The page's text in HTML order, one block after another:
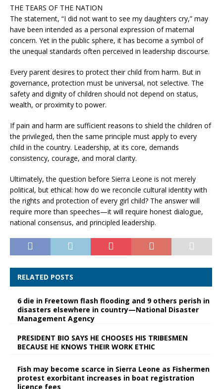
THE TEARS OF THE NATION
The statement, “I did not want to see my daughters cry,” may
have been intended as a personal expression of maternal
concern. Yet in the public sphere, it has become a symbol of
the unequal standards often perceived in leadership discourse.
Every parent desires to protect their child from harm. But in
governance, protection must be universal, not selective. The
safety and dignity of children should not depend on status,
wealth, or proximity to power.
If pain and harm are sufficient reasons to shield the children of
the privileged, then the same principle must apply to every
child in the country. Leadership, at its core, demands
consistency, courage, and moral clarity.
Ultimately, the question before Sierra Leone is not merely
political, but ethical: how do we reconcile cultural identity with
the rights and protection of every girl child? The answer will
require more than speeches—it will require honest dialogue,
national consensus, and principled leadership.
RELATED POSTS
6 die in Freetown flash flooding and 9 others perish in
disasters elsewhere in country—National Disaster
Management Agency
PRESIDENT BIO SAYS HE CHOOSES HIS TRIBESMEN
BECAUSE HE KNOWS THEIR WORK ETHIC
Fish may become scarce in Sierra Leone as Fishermen
protest exorbitant increases in boat registration
licence fees